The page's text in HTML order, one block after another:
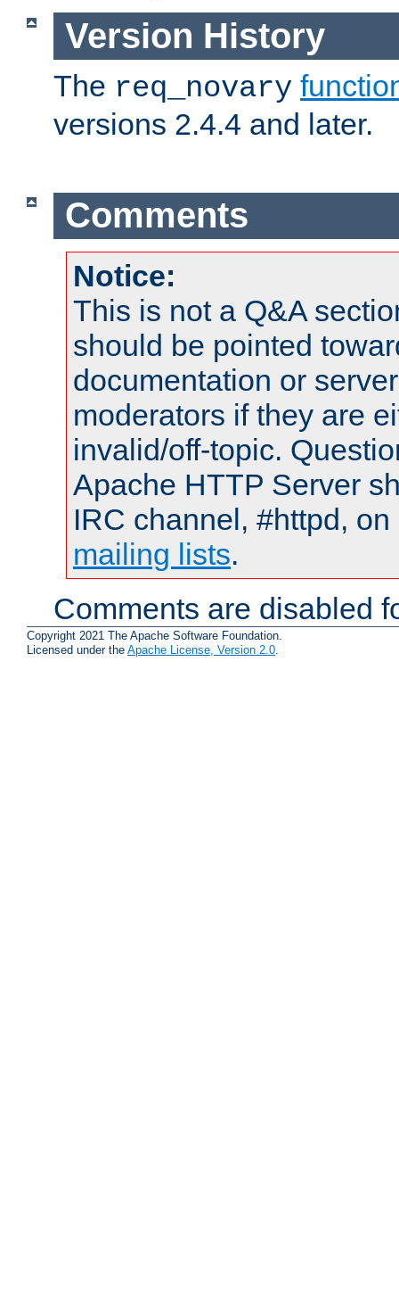
Version History
The req_novary
versions 2.4.4 and later.
Comments
Notice:
This is not a Q&A
should be pointed
documentation or
moderators if they are
invalid/off-topic.
Apache HTTP Server
IRC channel, #httpd,
mailing lists.
Comments are disabled
Copyright 2021 The Apache Software Foundation.
Licensed under the Apache License, Version 2.0.